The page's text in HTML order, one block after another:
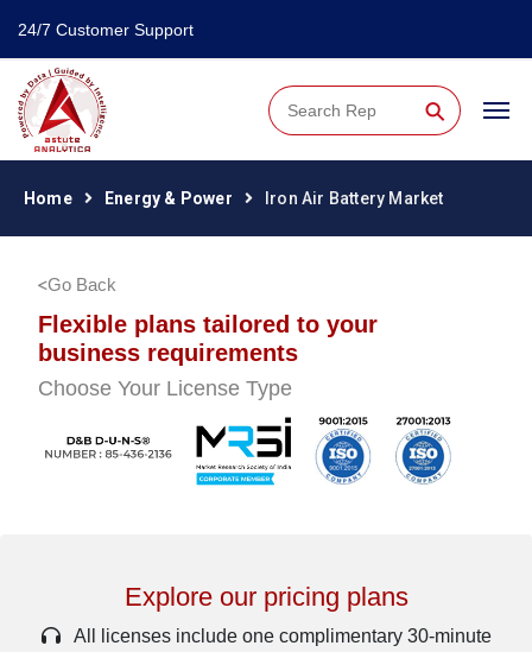
24/7 Customer Support
⚲
Home Energy & Power Iron Air Battery Market
Go Back
Flexible plans tailored to your
business requirements
Choose Your License Type
Explore our pricing plans
All licenses include one complimentary 30-minute